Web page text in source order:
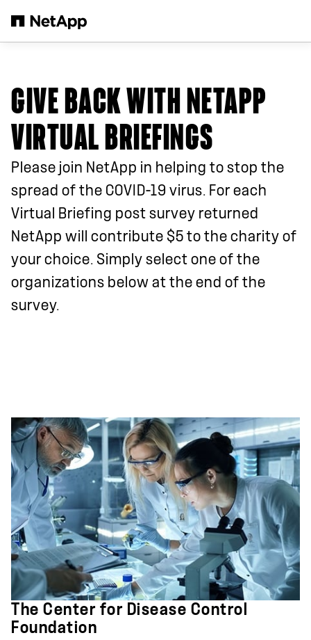
GIVE BACK WITH NETAPP
VIRTUAL BRIEFINGS
Please join NetApp in helping to stop the
spread of the COVID-19 virus. For each
Virtual Briefing post survey returned
NetApp will contribute $5 to the charity of
your choice. Simply select one of the
organizations below at the end of the
survey.
The Center for Disease Control
Foundation